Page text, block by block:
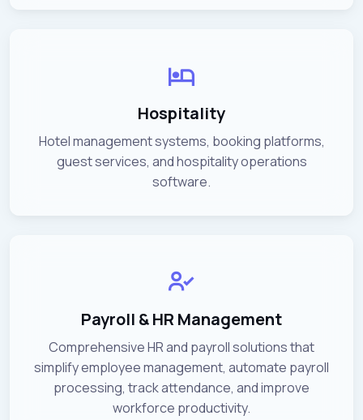
Hospitality
Hotel management systems, booking platforms,
guest services, and hospitality operations
software.
Payroll & HR Management
Comprehensive HR and payroll solutions that
simplify employee management, automate payroll
processing, track attendance, and improve
workforce productivity.